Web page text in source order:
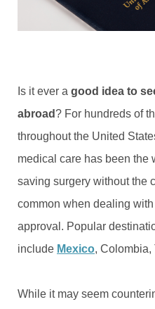
Is it ever a good idea to
abroad? For hundreds of
throughout the United
medical care has been the
saving surgery without the
common when dealing
approval. Popular
include Mexico, Colombia,
While it may seem